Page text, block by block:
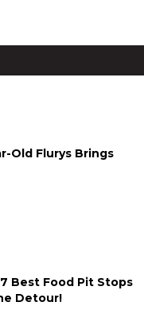
Old Flurys Brings
Best Food Pit Stops
Detour!